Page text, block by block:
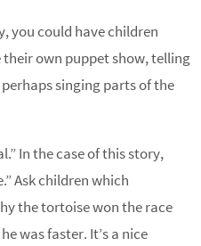
you could have children
own puppet show, telling
singing parts of the
In the case of this story,
Ask children which
the tortoise won the race
was faster. It’s a nice